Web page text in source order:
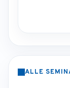
ALLE